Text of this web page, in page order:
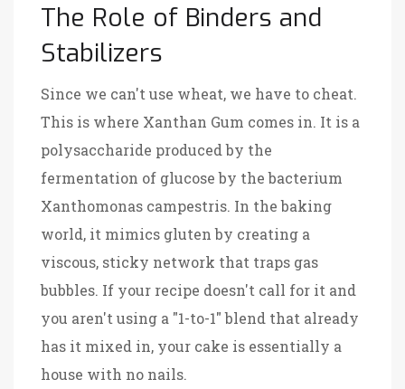
The Role of Binders and
Stabilizers
Since we can't use wheat, we have to cheat.
This is where Xanthan Gum comes in. It is a
polysaccharide produced by the
fermentation of glucose by the bacterium
Xanthomonas campestris. In the baking
world, it mimics gluten by creating a
viscous, sticky network that traps gas
bubbles. If your recipe doesn't call for it and
you aren't using a "1-to-1" blend that already
has it mixed in, your cake is essentially a
house with no nails.